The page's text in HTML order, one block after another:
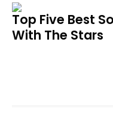
Top Five Best
With The Stars